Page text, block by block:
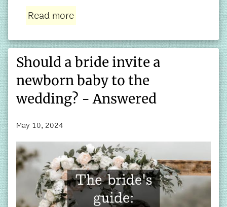
Read more
Should a bride invite a
newborn baby to the
wedding? - Answered
May 10, 2024